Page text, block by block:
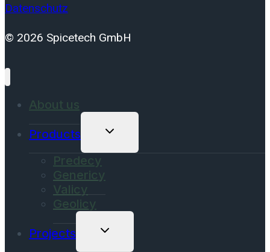
Datenschutz
© 2026 Spicetech GmbH
About us
Products
Toggle
Predecy
Genericy
Valicy
Geolicy
Projects
Toggle